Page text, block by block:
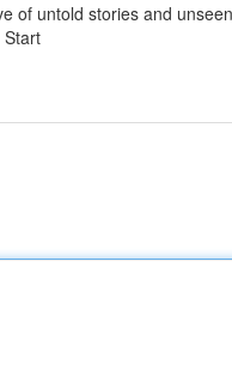
of untold stories and
Start